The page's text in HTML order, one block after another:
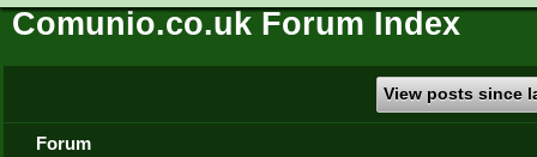
Comunio.co.uk Forum Index
View posts since
Forum